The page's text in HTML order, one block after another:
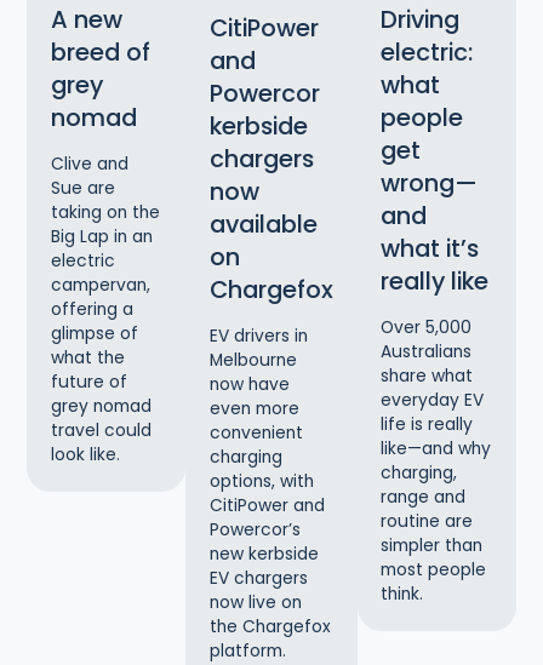
A new
breed of
grey
nomad
Clive and
Sue are
taking on the
Big Lap in an
electric
campervan,
offering a
glimpse of
what the
future of
grey nomad
travel could
look like.
CitiPower
and
Powercor
kerbside
chargers
now
available
on
Chargefox
EV drivers in
Melbourne
now have
even more
convenient
charging
options, with
CitiPower and
Powercor’s
new kerbside
EV chargers
now live on
the Chargefox
platform.
Driving
electric:
what
people
get
wrong—
and
what it’s
really like
Over 5,000
Australians
share what
everyday EV
life is really
like—and why
charging,
range and
routine are
simpler than
most people
think.